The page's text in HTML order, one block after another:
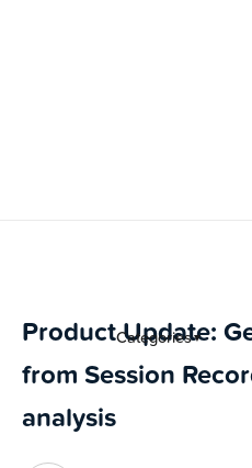
Categories▼
Product Update:
from Session
analysis